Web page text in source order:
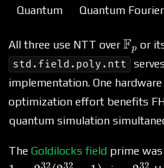
Quantum Quantum
All three use NTT over Fp or
std.field.poly.ntt
implementation. One
optimization effort benefits
quantum simulation
The Goldilocks field prime was